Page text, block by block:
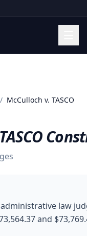
/ McCulloch v. TASCO
law
and